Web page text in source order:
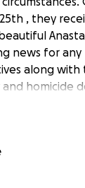
, they
news for
along with
and homicide
This is an
Any